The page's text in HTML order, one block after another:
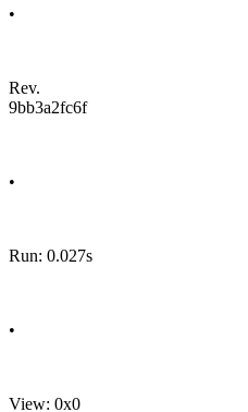
•
Rev.
9bb3a2fc6f
•
Run: 0.027s
•
View: 0x0